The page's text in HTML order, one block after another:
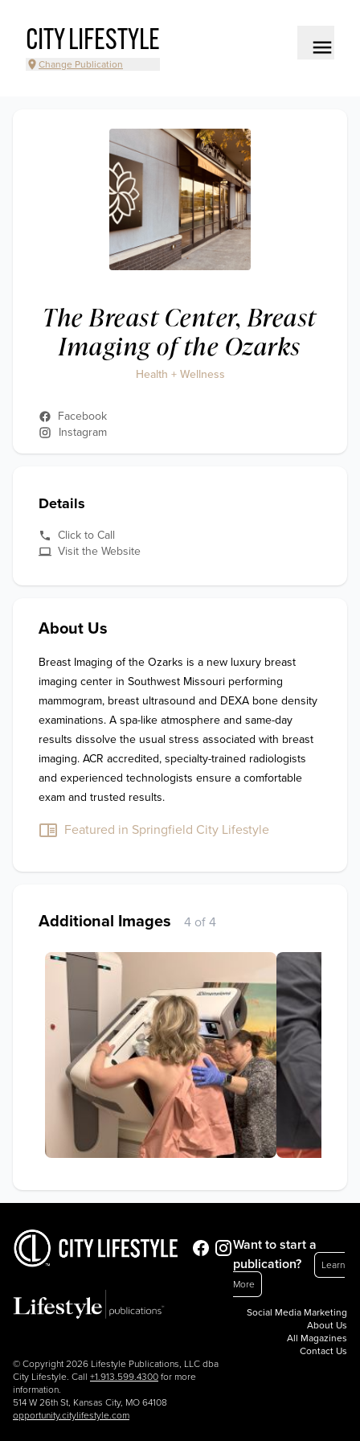
CITY LIFESTYLE
Change Publication
The Breast Center, Breast
Imaging of the Ozarks
Health + Wellness
Facebook
Instagram
Details
Click to Call
Visit the Website
About Us
Breast Imaging of the Ozarks is a new luxury breast
imaging center in Southwest Missouri performing
mammogram, breast ultrasound and DEXA bone density
examinations. A spa-like atmosphere and same-day
results dissolve the usual stress associated with breast
imaging. ACR accredited, specialty-trained radiologists
and experienced technologists ensure a comfortable
exam and trusted results.
Featured in Springfield City Lifestyle
Additional Images 4 of 4
© Copyright 2026 Lifestyle Publications, LLC dba
City Lifestyle. Call +1.913.599.4300 for more
information.
514 W 26th St, Kansas City, MO 64108
opportunity.citylifestyle.com
Want to start a
publication?
Learn
More
Social Media Marketing
About Us
All Magazines
Contact Us